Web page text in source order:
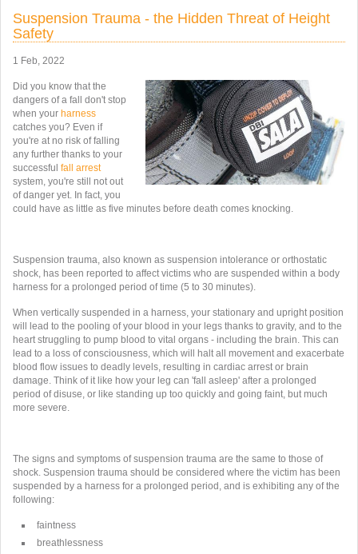
Suspension Trauma - the Hidden Threat of Height
Safety
1 Feb, 2022
Did you know that the
dangers of a fall don't stop
when your harness
catches you? Even if
you're at no risk of falling
any further thanks to your
successful fall arrest
system, you're still not out
of danger yet. In fact, you
could have as little as five minutes before death comes knocking.
Suspension trauma, also known as suspension intolerance or orthostatic
shock, has been reported to affect victims who are suspended within a body
harness for a prolonged period of time (5 to 30 minutes).
When vertically suspended in a harness, your stationary and upright position
will lead to the pooling of your blood in your legs thanks to gravity, and to the
heart struggling to pump blood to vital organs - including the brain. This can
lead to a loss of consciousness, which will halt all movement and exacerbate
blood flow issues to deadly levels, resulting in cardiac arrest or brain
damage. Think of it like how your leg can 'fall asleep' after a prolonged
period of disuse, or like standing up too quickly and going faint, but much
more severe.
The signs and symptoms of suspension trauma are the same to those of
shock. Suspension trauma should be considered where the victim has been
suspended by a harness for a prolonged period, and is exhibiting any of the
following:
faintness
breathlessness